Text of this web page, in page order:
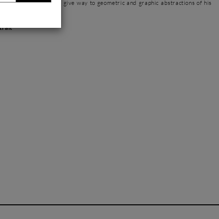
legibility, to give way to geometric and graphic abstractions of his